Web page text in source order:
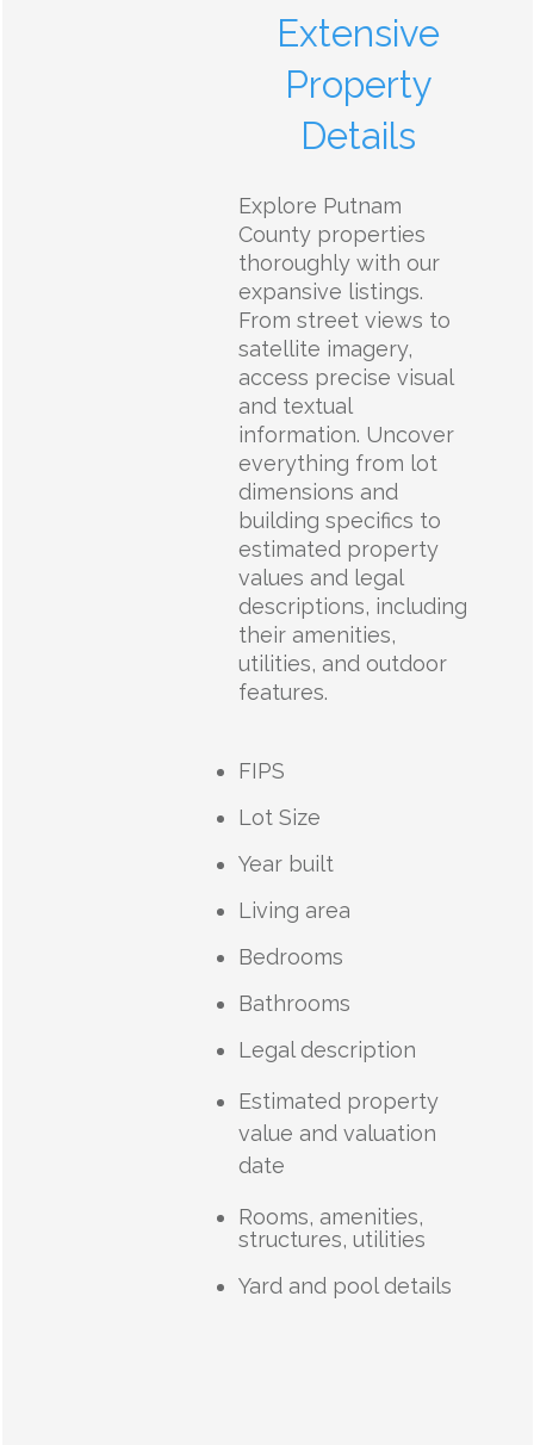
Extensive
Property
Details
Explore Putnam
County properties
thoroughly with our
expansive listings.
From street views to
satellite imagery,
access precise visual
and textual
information. Uncover
everything from lot
dimensions and
building specifics to
estimated property
values and legal
descriptions, including
their amenities,
utilities, and outdoor
features.
FIPS
Lot Size
Year built
Living area
Bedrooms
Bathrooms
Legal description
Estimated property
value and valuation
date
Rooms, amenities,
structures, utilities
Yard and pool details